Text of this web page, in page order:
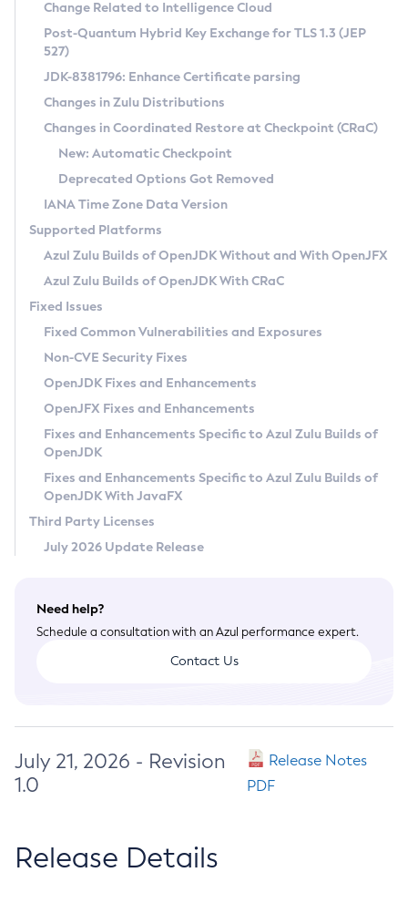
Supported (Zulu SA) on Linux
DEB
RPM
APK
Docker
Chainguard Docker
Free Distribution (Zulu CA) on Linux
DEB
RPM
APK
TAR.GZ
Docker
Paketo Buildpacks
Installing on Windows
Installing on macOS
Using SDKMAN! on Linux and macOS
Using Azul Metadata API
Updating Azul Zulu
Uninstalling Azul Zulu
Windows
macOS
Linux
Other Distributions
Managing Multiple Azul Zulu Versions
Windows
macOS
Linux
CVE and Version Search
CVE Search Tool
CVE History Tool
Version Search Tool
Commercial Compatibility Kit
IcedTea-Web
About IcedTea-Web
Release Notes
Download and Installation
How to Use IcedTea-Web
How to Use Deployment Ruleset
Configuration Options
Detailed Info
Versioning and Naming Conventions
Configuring Security Providers
Migrating Discovery to Metadata API
Timezone Updater
Incubator and Preview Features
Using Java Flight Recorder
FIPS integration in Zulu
Coordinated Restore at Checkpoint
(CRaC)
GC Log Analyzer
Azul Mission Control
Legal Notice
Privacy Policy
Legal
Terms of Use
Change Related to Intelligence Cloud
Post-Quantum Hybrid Key Exchange for TLS 1.3 (JEP
527)
JDK-8381796: Enhance Certificate parsing
Changes in Zulu Distributions
Changes in Coordinated Restore at Checkpoint (CRaC)
New: Automatic Checkpoint
Deprecated Options Got Removed
IANA Time Zone Data Version
Supported Platforms
Azul Zulu Builds of OpenJDK Without and With OpenJFX
Azul Zulu Builds of OpenJDK With CRaC
Fixed Issues
Fixed Common Vulnerabilities and Exposures
Non-CVE Security Fixes
OpenJDK Fixes and Enhancements
OpenJFX Fixes and Enhancements
Fixes and Enhancements Specific to Azul Zulu Builds of
OpenJDK
Fixes and Enhancements Specific to Azul Zulu Builds of
OpenJDK With JavaFX
Third Party Licenses
July 2026 Update Release
Need help?
Schedule a consultation with an Azul performance expert.
Contact Us
July 21, 2026 - Revision
1.0
Release Notes
PDF
Release Details